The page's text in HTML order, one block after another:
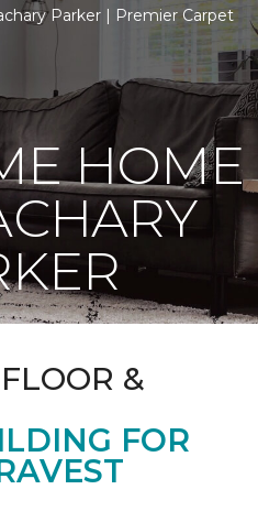
Parker | Premier Carpet
HOME
&
FOR